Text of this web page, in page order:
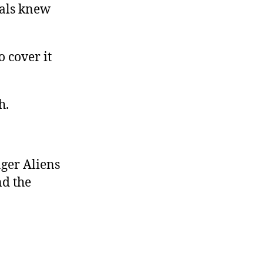
knew
cover it
Aliens
the